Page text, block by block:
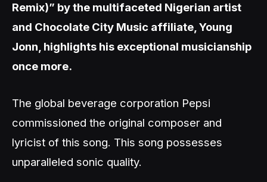
Remix)” by the multifaceted Nigerian artist
and Chocolate City Music affiliate, Young
Jonn, highlights his exceptional musicianship
once more.
The global beverage corporation Pepsi
commissioned the original composer and
lyricist of this song. This song possesses
unparalleled sonic quality.